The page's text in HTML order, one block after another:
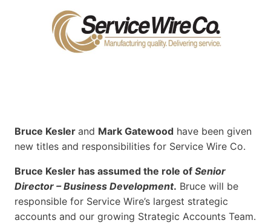
Bruce Kesler and Mark Gatewood have been given
new titles and responsibilities for Service Wire Co.
Bruce Kesler has assumed the role of Senior
Director – Business Development. Bruce will be
responsible for Service Wire’s largest strategic
accounts and our growing Strategic Accounts Team.